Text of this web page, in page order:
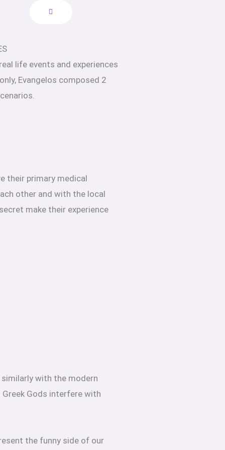
life events and experiences
Evangelos composed 2
their primary medical
other and with the local
make their experience
with the modern
Gods interfere with
the funny side of our